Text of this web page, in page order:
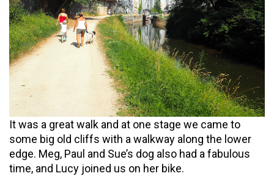
It was a great walk and at one stage we came to
some big old cliffs with a walkway along the lower
edge. Meg, Paul and Sue’s dog also had a fabulous
time, and Lucy joined us on her bike.